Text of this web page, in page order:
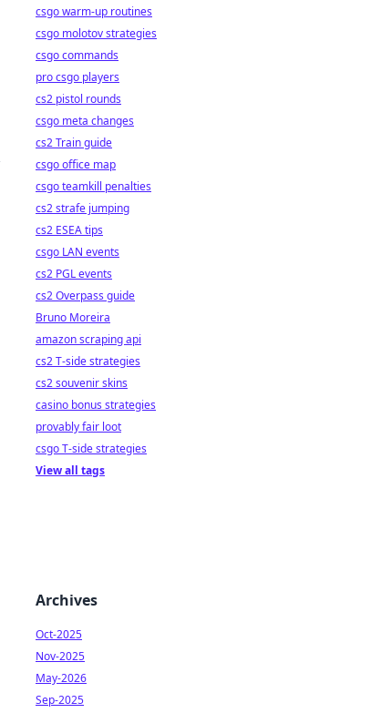
csgo warm-up routines
csgo molotov strategies
csgo commands
pro csgo players
cs2 pistol rounds
csgo meta changes
cs2 Train guide
csgo office map
csgo teamkill penalties
cs2 strafe jumping
cs2 ESEA tips
csgo LAN events
cs2 PGL events
cs2 Overpass guide
Bruno Moreira
amazon scraping api
cs2 T-side strategies
cs2 souvenir skins
casino bonus strategies
provably fair loot
csgo T-side strategies
View all tags
Archives
Oct-2025
Nov-2025
May-2026
Sep-2025